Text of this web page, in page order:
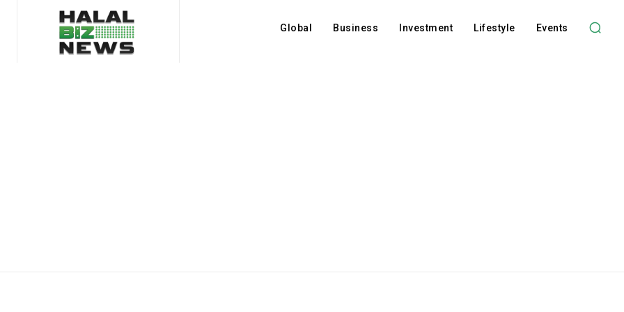
Global Business Investment Lifestyle Events